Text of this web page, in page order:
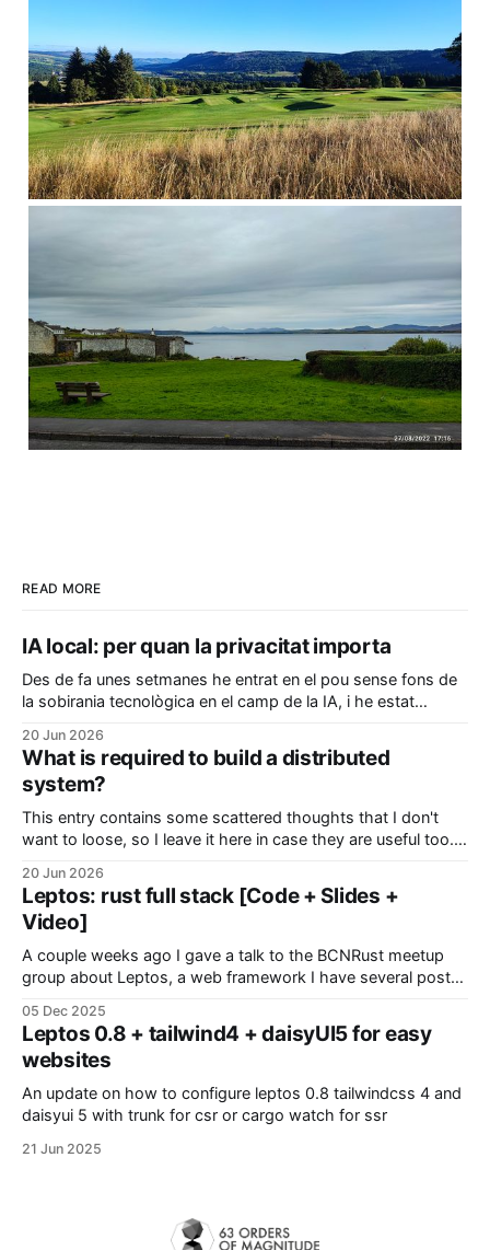
READ MORE
IA local: per quan la privacitat importa
Des de fa unes setmanes he entrat en el pou sense fons de
la sobirania tecnològica en el camp de la IA, i he estat
local sense que les meves dades i pensaments hagin de ser
enviades a algun servidor
20 Jun 2026
What is required to build a distributed
system?
This entry contains some scattered thoughts that I don't
want to loose, so I leave it here in case they are useful too.
everywhere so it's better if we start thinking about. Sources
of pitfalls: * Time * Latency
20 Jun 2026
Leptos: rust full stack [Code + Slides +
Video]
A couple weeks ago I gave a talk to the BCNRust meetup
group about Leptos, a web framework I have several posts
this library, with interactive pages, real-time polls and public
collaboration. Additionally, Grzegorz explains some Leptos
optomizations to power his
05 Dec 2025
Leptos 0.8 + tailwind4 + daisyUI5 for easy
websites
An update on how to configure leptos 0.8 tailwindcss 4 and
daisyui 5 with trunk for csr or cargo watch for ssr
21 Jun 2025